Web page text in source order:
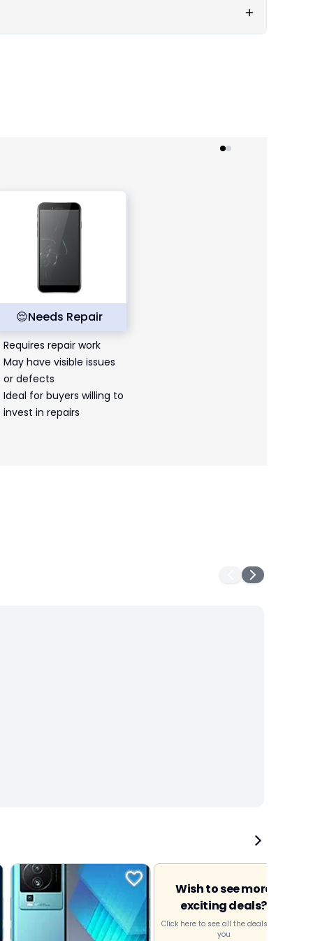
😌Needs Repair
Requires repair work
May have visible issues
or defects
Ideal for buyers willing to
invest in repairs
Wish to see more
exciting deals?
Click here to see all the deals near
you